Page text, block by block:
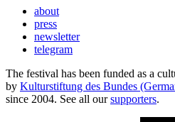
about
press
newsletter
telegram
The festival has been funded as a
by Kulturstiftung des Bundes
since 2004. See all oursupporters.